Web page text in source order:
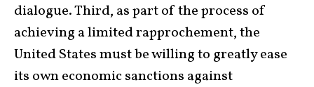
dialogue. Third, as part of the process of
achieving a limited rapprochement, the
United States must be willing to greatly ease
its own economic sanctions against